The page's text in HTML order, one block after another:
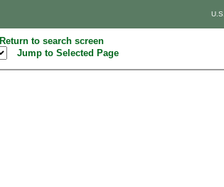
Return to search screen